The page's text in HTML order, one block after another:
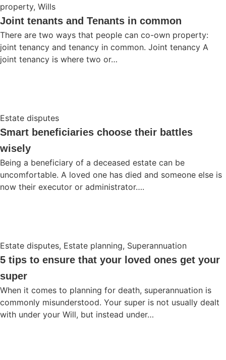
property, Wills
Joint tenants and Tenants in common
There are two ways that people can co-own property:
joint tenancy and tenancy in common. Joint tenancy A
joint tenancy is where two or…
Estate disputes
Smart beneficiaries choose their battles
wisely
Being a beneficiary of a deceased estate can be
uncomfortable. A loved one has died and someone else is
now their executor or administrator….
Estate disputes, Estate planning, Superannuation
5 tips to ensure that your loved ones get your
super
When it comes to planning for death, superannuation is
commonly misunderstood. Your super is not usually dealt
with under your Will, but instead under…